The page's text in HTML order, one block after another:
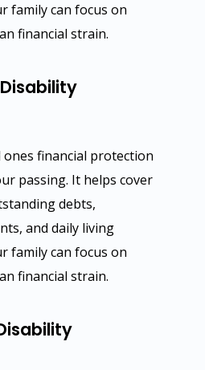
family can focus on
financial strain.
financial protection
passing. It helps cover
debts,
and daily living
family can focus on
financial strain.